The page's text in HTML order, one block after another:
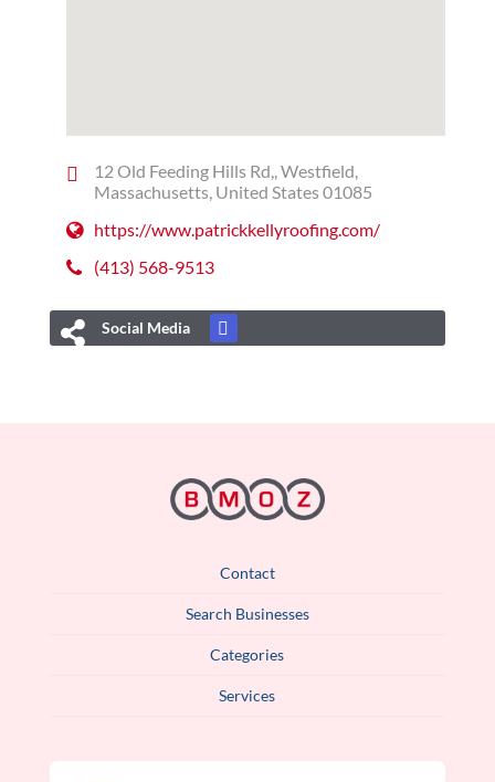
12 Old Feeding Hills Rd,, Westfield,
Massachusetts, United States 01085
https://www.patrickkellyroofing.com/
(413) 568-9513
Social Media
Contact
Search Businesses
Categories
Services